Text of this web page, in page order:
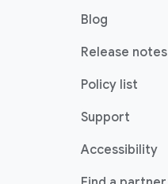
Blog
Release notes
Policy list
Support
Accessibility